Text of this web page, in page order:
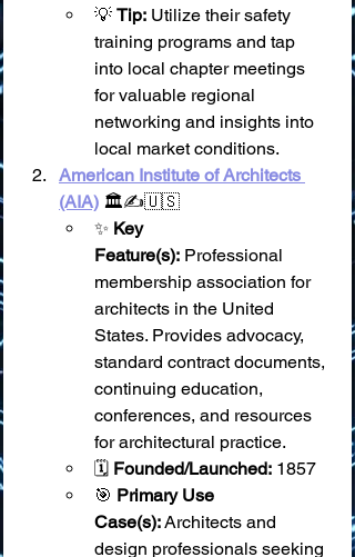
💡 Tip: Utilize their safety
training programs and tap
into local chapter meetings
for valuable regional
networking and insights into
local market conditions.
American Institute of Architects
(AIA) 🏛️✍️🇺🇸
✨ Key
Feature(s): Professional
membership association for
architects in the United
States. Provides advocacy,
standard contract documents,
continuing education,
conferences, and resources
for architectural practice.
🗓️ Founded/Launched: 1857
🎯 Primary Use
Case(s): Architects and
design professionals seeking